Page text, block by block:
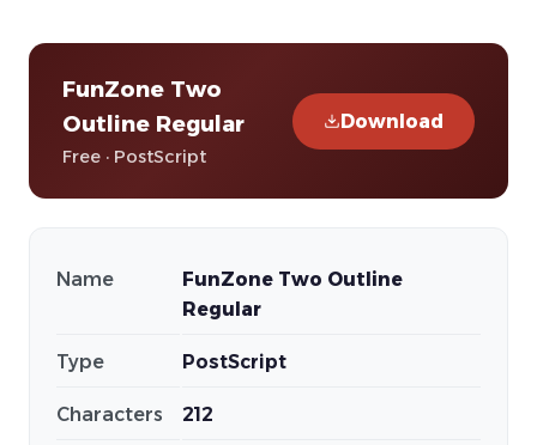
FunZone Two
Outline Regular
Free · PostScript
Download
Name
FunZone Two Outline
Regular
Type PostScript
Characters 212